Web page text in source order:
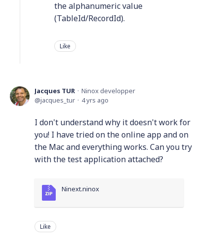
the alphanumeric value
(TableId/RecordId).
Like
Jacques TUR
Ninox developper
jacques_tur
4 yrs ago
I don't understand why it doesn't work for
you! I have tried on the online app and on
the Mac and everything works. Can you try
with the test application attached?
Ninext.ninox
Like